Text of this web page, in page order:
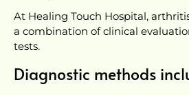
At Healing Touch Hospital,
a combination of clinical
tests.
Diagnostic methods